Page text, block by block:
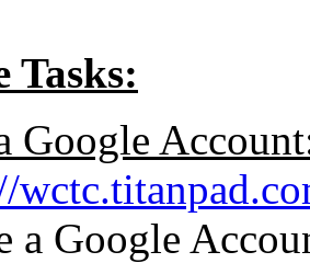
Tasks:
Google
a Google